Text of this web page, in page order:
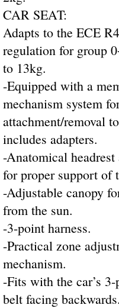
CAR SEAT:
Adapts to the ECE
regulation for group
to 13kg.
-Equipped with a
mechanism system
attachment/removal
includes adapters.
-Anatomical headrest
for proper support of
-Adjustable canopy
from the sun.
-3-point harness.
-Practical zone
mechanism.
-Fits with the car’s
belt facing backwards.